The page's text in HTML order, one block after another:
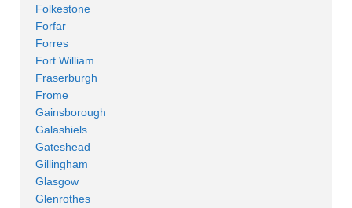
Folkestone
Forfar
Forres
Fort William
Fraserburgh
Frome
Gainsborough
Galashiels
Gateshead
Gillingham
Glasgow
Glenrothes